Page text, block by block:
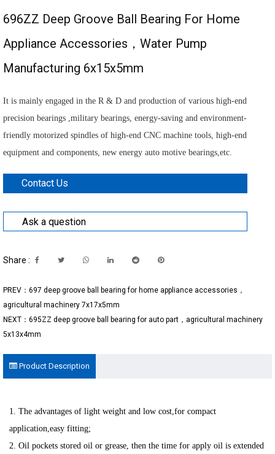
696ZZ Deep Groove Ball Bearing For Home
Appliance Accessories，water Pump
Manufacturing 6x15x5mm
It is mainly engaged in the R & D and production of various high-end
precision bearings ,military bearings, energy-saving and environment-
friendly motorized spindles of high-end CNC machine tools, high-end
equipment and components, new energy auto motive bearings,etc.
Contact Us
Ask a question
Share :
PREV：697 deep groove ball bearing for home appliance accessories，
agricultural machinery 7x17x5mm
NEXT：695ZZ deep groove ball bearing for auto part，agricultural machinery
5x13x4mm
Product Description
1. The advantages of light weight and low cost,for compact
application,easy fitting;
2. Oil pockets stored oil or grease, then the time for apply oil is extended